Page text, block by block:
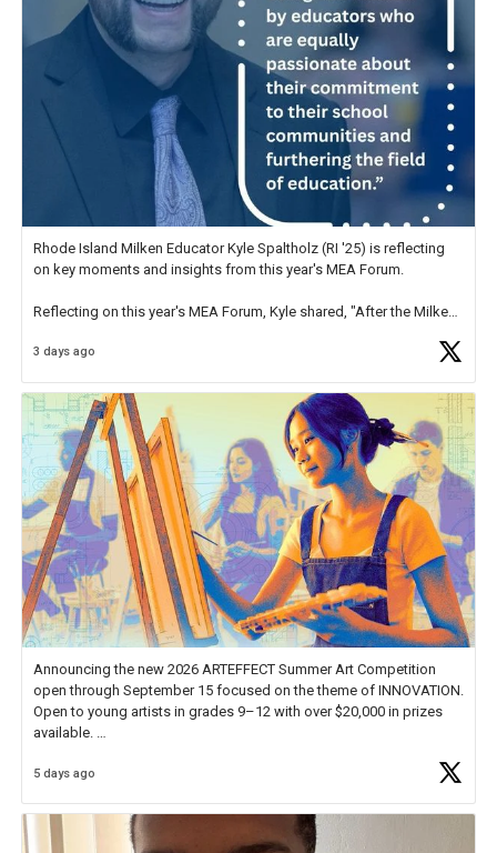
Rhode Island Milken Educator Kyle Spaltholz (RI '25) is reflecting
on key moments and insights from this year's MEA Forum.
Reflecting on this year's MEA Forum, Kyle shared, "After the Milken
educator. I felt on
3 days ago
Announcing the new 2026 ARTEFFECT Summer Art Competition
open through September 15 focused on the theme of INNOVATION.
Open to young artists in grades 9–12 with over $20,000 in prizes
available.
Check out more than 40 Unsung Heroes for creative inspiration and
5 days ago